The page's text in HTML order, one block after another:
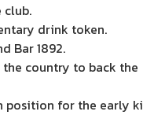
club.
drink token.
Bar 1892.
the country to back the
position for the early